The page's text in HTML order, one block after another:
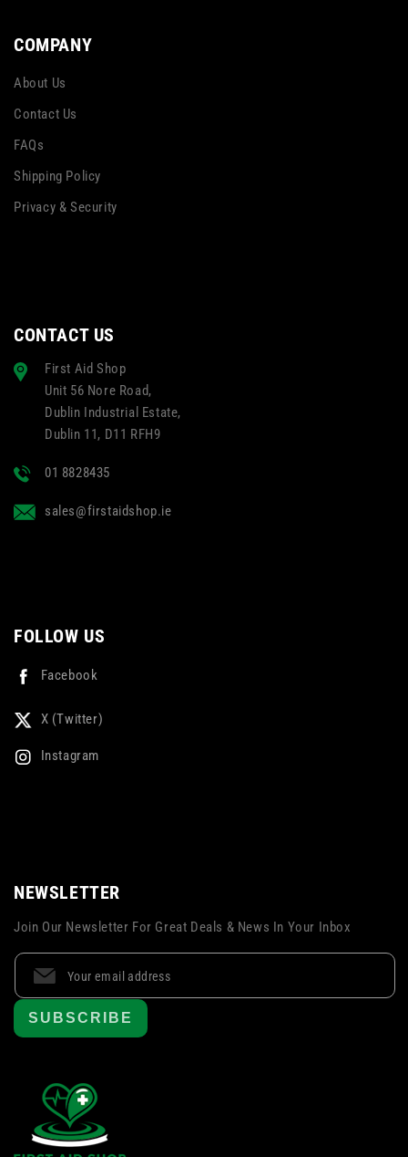
COMPANY
About Us
Contact Us
FAQs
Shipping Policy
Privacy & Security
CONTACT US
First Aid Shop
Unit 56 Nore Road,
Dublin Industrial Estate,
Dublin 11, D11 RFH9
01 8828435
sales@firstaidshop.ie
FOLLOW US
Facebook
X (Twitter)
Instagram
NEWSLETTER
Join Our Newsletter For Great Deals & News In Your Inbox
SUBSCRIBE